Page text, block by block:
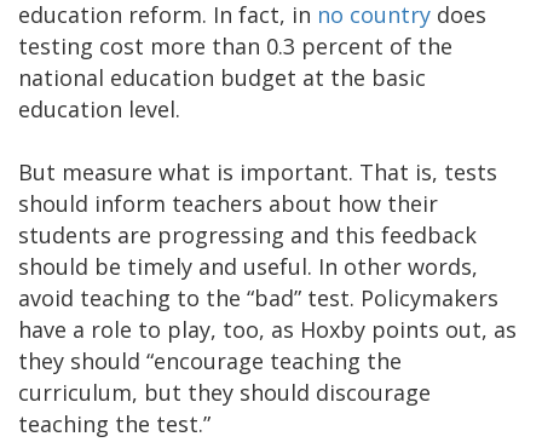
education reform. In fact, in no country does
testing cost more than 0.3 percent of the
national education budget at the basic
education level.
But measure what is important. That is, tests
should inform teachers about how their
students are progressing and this feedback
should be timely and useful. In other words,
avoid teaching to the “bad” test. Policymakers
have a role to play, too, as Hoxby points out, as
they should “encourage teaching the
curriculum, but they should discourage
teaching the test.”